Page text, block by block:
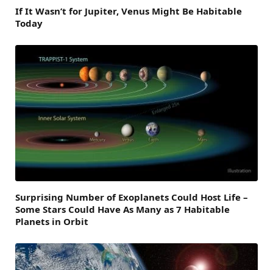
If It Wasn’t for Jupiter, Venus Might Be Habitable
Today
Surprising Number of Exoplanets Could Host Life –
Some Stars Could Have As Many as 7 Habitable
Planets in Orbit